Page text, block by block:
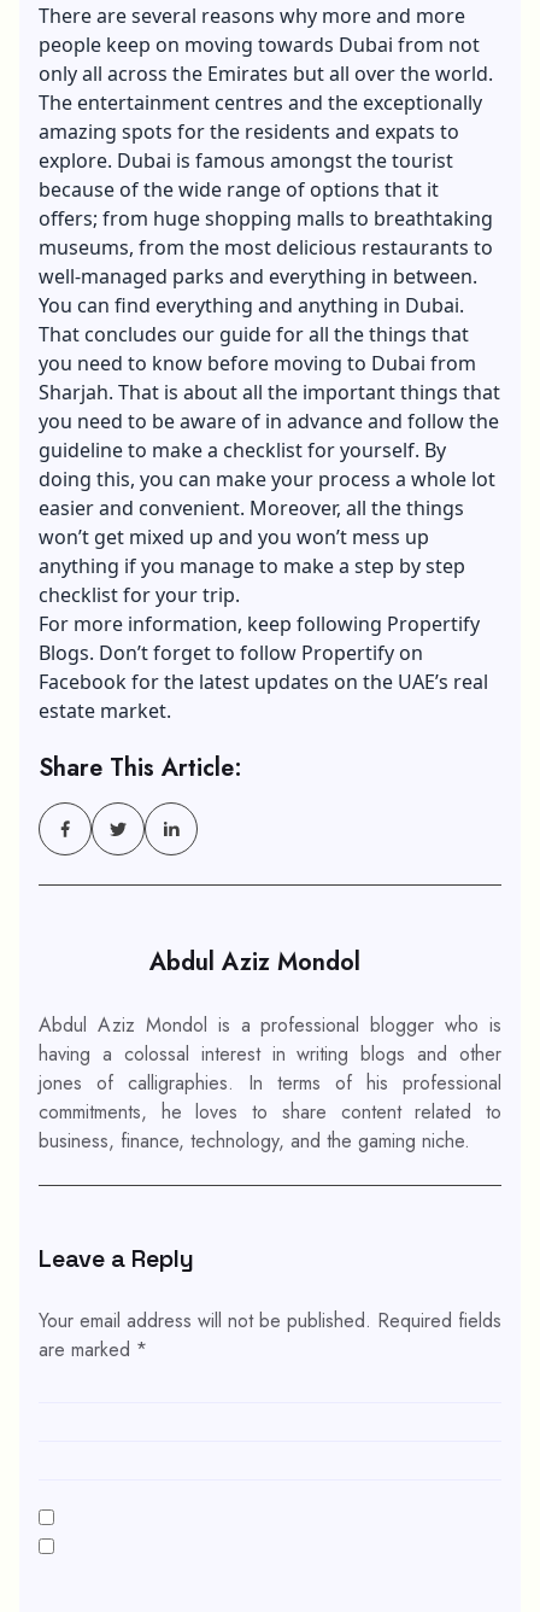
There are several reasons why more and more
people keep on moving towards Dubai from not
only all across the Emirates but all over the world.
The entertainment centres and the exceptionally
amazing spots for the residents and expats to
explore. Dubai is famous amongst the tourist
because of the wide range of options that it
offers; from huge shopping malls to breathtaking
museums, from the most delicious restaurants to
well-managed parks and everything in between.
You can find everything and anything in Dubai.
That concludes our guide for all the things that
you need to know before moving to Dubai from
Sharjah. That is about all the important things that
you need to be aware of in advance and follow the
guideline to make a checklist for yourself. By
doing this, you can make your process a whole lot
easier and convenient. Moreover, all the things
won’t get mixed up and you won’t mess up
anything if you manage to make a step by step
checklist for your trip.
For more information, keep following Propertify
Blogs. Don’t forget to follow Propertify on
Facebookfor the latest updates on the UAE’s real
estate market.
Share This Article:
Abdul Aziz Mondol
Abdul Aziz Mondol is a professional blogger who is
having a colossal interest in writing blogs and other
jones of calligraphies. In terms of his professional
commitments, he loves to share content related to
business, finance, technology, and the gaming niche.
Leave a Reply
Your email address will not be published. Required fields
are marked *